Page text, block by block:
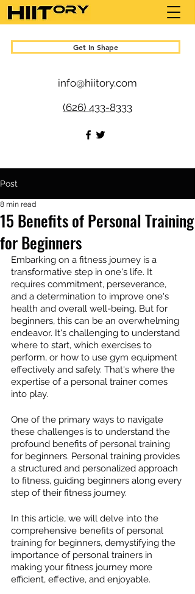
Get In Shape
info@hiitory.com
(626) 433-8333
Post
15 Benefits of Personal Training
for Beginners
8 min read
Embarking on a fitness journey is a
transformative step in one's life. It
requires commitment, perseverance,
and a determination to improve one's
health and overall well-being. But for
beginners, this can be an overwhelming
endeavor. It's challenging to understand
where to start, which exercises to
perform, or how to use gym equipment
effectively and safely. That's where the
expertise of a personal trainer comes
into play.
One of the primary ways to navigate
these challenges is to understand the
profound benefits of personal training
for beginners. Personal training provides
a structured and personalized approach
to fitness, guiding beginners along every
step of their fitness journey.
In this article, we will delve into the
comprehensive benefits of personal
training for beginners, demystifying the
importance of personal trainers in
making your fitness journey more
efficient, effective, and enjoyable.